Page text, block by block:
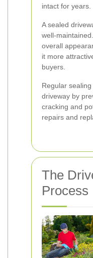
intact for years.
A sealed
well-
overall
it more
buyers.
Regular
driveway by
cracking and
repairs and
The
Process